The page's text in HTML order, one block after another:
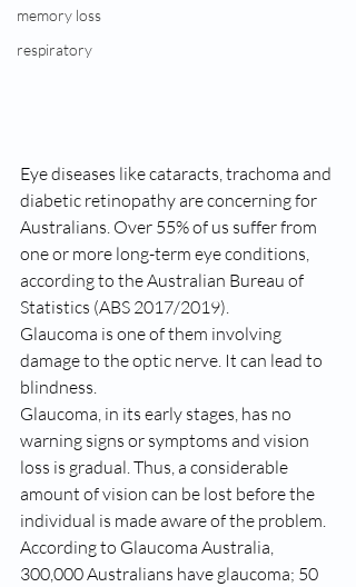
memory loss
respiratory
Eye diseases like cataracts, trachoma and
diabetic retinopathy are concerning for
Australians. Over 55% of us suffer from
one or more long-term eye conditions,
according to the Australian Bureau of
Statistics (ABS 2017/2019).
Glaucoma is one of them involving
damage to the optic nerve. It can lead to
blindness.
Glaucoma, in its early stages, has no
warning signs or symptoms and vision
loss is gradual. Thus, a considerable
amount of vision can be lost before the
individual is made aware of the problem.
According to Glaucoma Australia,
300,000 Australians have glaucoma; 50